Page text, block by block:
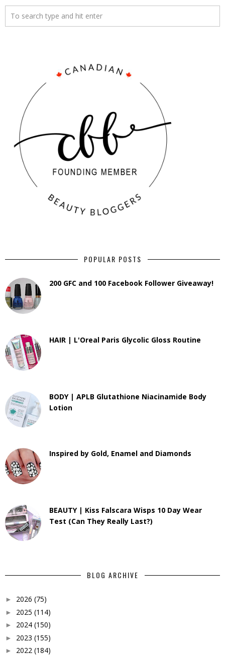
POPULAR POSTS
200 GFC and 100 Facebook Follower Giveaway!
HAIR | L'Oreal Paris Glycolic Gloss Routine
BODY | APLB Glutathione Niacinamide Body
Lotion
Inspired by Gold, Enamel and Diamonds
BEAUTY | Kiss Falscara Wisps 10 Day Wear
Test (Can They Really Last?)
BLOG ARCHIVE
► 2026 (75)
► 2025 (114)
► 2024 (150)
► 2023 (155)
► 2022 (184)